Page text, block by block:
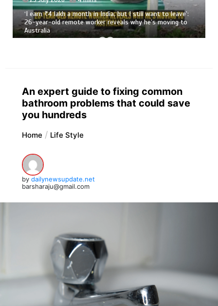
to leave’:
moving to
23 July 2026 3 mins
8 Ways To Add Drumstick In Your Monsoon
An expert guide to fixing common
bathroom problems that could save
you hundreds
Home Life Style
by dailynewsupdate.net
barsharaju@gmail.com